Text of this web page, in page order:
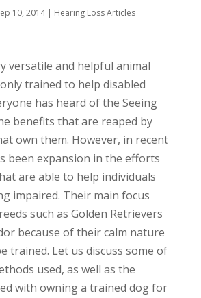
10, 2014| Hearing Loss Articles
versatile and helpful animal
trained to help disabled
has heard of the Seeing
benefits that are reaped by
own them. However, in recent
been expansion in the efforts
are able to help individuals
impaired. Their main focus
such as Golden Retrievers
because of their calm nature
trained. Let us discuss some of
used, as well as the
with owning a trained dog for